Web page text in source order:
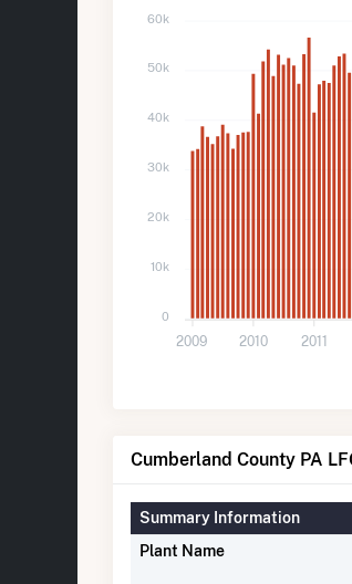
60k
50k
40k
30k
20k
10k
0
2009 2010 2011
Cumberland County PA
Summary Information
Plant Name